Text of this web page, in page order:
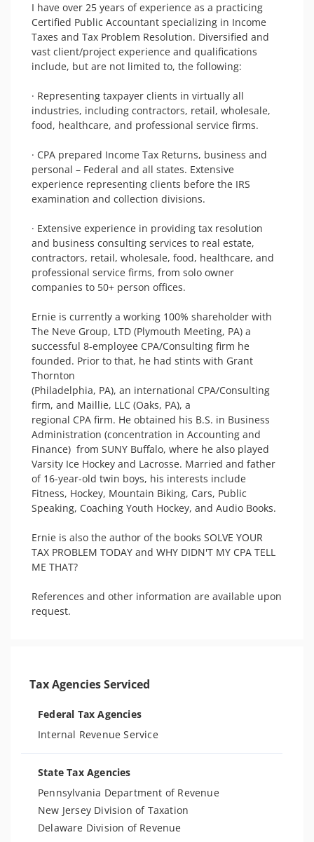
I have over 25 years of experience as a practicing
Certified Public Accountant specializing in Income
Taxes and Tax Problem Resolution. Diversified and
vast client/project experience and qualifications
include, but are not limited to, the following:
· Representing taxpayer clients in virtually all
industries, including contractors, retail, wholesale,
food, healthcare, and professional service firms.
· CPA prepared Income Tax Returns, business and
personal – Federal and all states. Extensive
experience representing clients before the IRS
examination and collection divisions.
· Extensive experience in providing tax resolution
and business consulting services to real estate,
contractors, retail, wholesale, food, healthcare, and
professional service firms, from solo owner
companies to 50+ person offices.
Ernie is currently a working 100% shareholder with
The Neve Group, LTD (Plymouth Meeting, PA) a
successful 8-employee CPA/Consulting firm he
founded. Prior to that, he had stints with Grant
Thornton
(Philadelphia, PA), an international CPA/Consulting
firm, and Maillie, LLC (Oaks, PA), a
regional CPA firm. He obtained his B.S. in Business
Administration (concentration in Accounting and
Finance)  from SUNY Buffalo, where he also played
Varsity Ice Hockey and Lacrosse. Married and father
of 16-year-old twin boys, his interests include
Fitness, Hockey, Mountain Biking, Cars, Public
Speaking, Coaching Youth Hockey, and Audio Books.
Ernie is also the author of the books SOLVE YOUR
TAX PROBLEM TODAY and WHY DIDN'T MY CPA TELL
ME THAT?
References and other information are available upon
request.
Tax Agencies Serviced
Federal Tax Agencies
Internal Revenue Service
State Tax Agencies
Pennsylvania Department of Revenue
New Jersey Division of Taxation
Delaware Division of Revenue